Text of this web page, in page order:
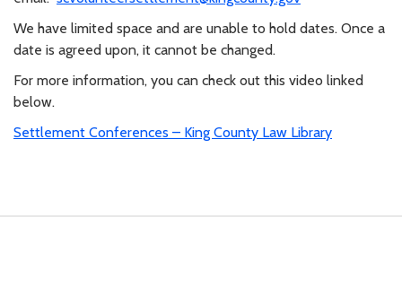
We have limited space and are unable to hold dates. Once a
date is agreed upon, it cannot be changed.
For more information, you can check out this video linked
below.
Settlement Conferences – King County Law Library